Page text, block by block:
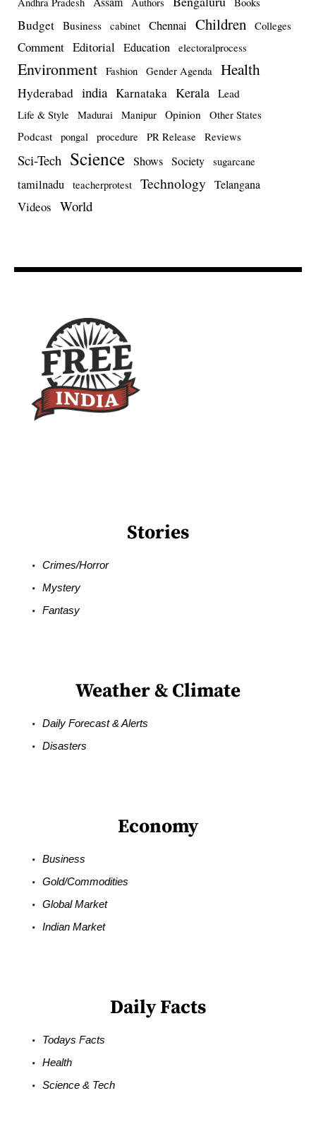
Andhra Pradesh Authors Books
Budget Business cabinet Chennai Children Colleges
Comment Editorial Education electoralprocess
Environment Fashion Gender Agenda Health
Hyderabad india Karnataka Kerala Lead
Life & Style Madurai Manipur Opinion Other States
Podcast pongal procedure PR Release Reviews
Sci-Tech Science Shows Society sugarcane
tamilnadu teacherprotest Technology Telangana
Videos World
Stories
Crimes/Horror
Mystery
Fantasy
Weather & Climate
Daily Forecast & Alerts
Disasters
Economy
Business
Gold/Commodities
Global Market
Indian Market
Daily Facts
Todays Facts
Health
Science & Tech